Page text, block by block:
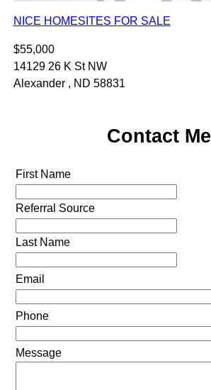
NICE HOMESITES FOR SALE
$55,000
14129 26 K St NW
Alexander , ND 58831
Contact Me
First Name
Referral Source
Last Name
Email
Phone
Message